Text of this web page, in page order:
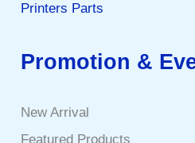
Printers Parts
Promotion &
New Arrival
Featured Products